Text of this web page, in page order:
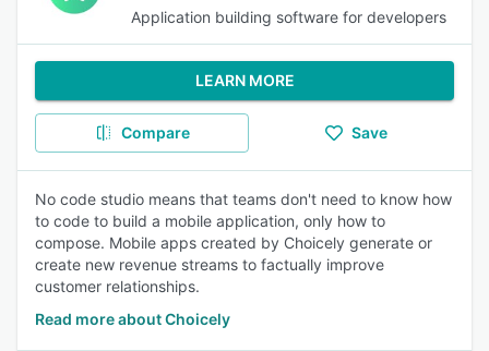
Application building software for developers
LEARN MORE
Compare Save
No code studio means that teams don't need to know how
to code to build a mobile application, only how to
compose. Mobile apps created by Choicely generate or
create new revenue streams to factually improve
customer relationships.
Read more about Choicely